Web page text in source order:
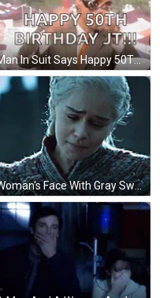
Man In Suit Says Happy 50Th Birthday JT GIF
Woman's Face With Gray Sweater GIF